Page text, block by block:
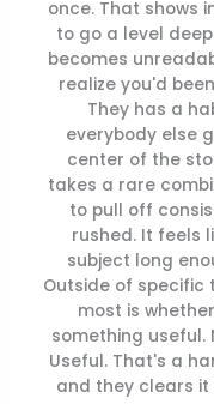
once. That shows
to go a level
becomes
realize you'd
They has a
everybody else
center of the
takes a rare
to pull off
rushed. It feels
subject long
Outside of specific
most is
something useful.
Useful. That's a
and they clears